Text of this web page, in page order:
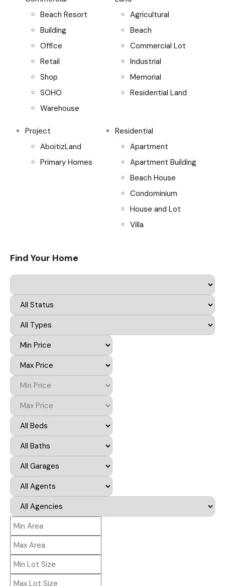
Beach Resort
Building
Office
Retail
Shop
SOHO
Warehouse
Agricultural
Beach
Commercial Lot
Industrial
Memorial
Residential Land
Project
AboitizLand
Primary Homes
Residential
Apartment
Apartment Building
Beach House
Condominium
House and Lot
Villa
Find Your Home